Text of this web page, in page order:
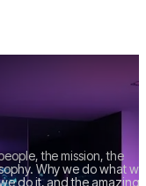
the mission, the
Why we do what
do it, and the amazing